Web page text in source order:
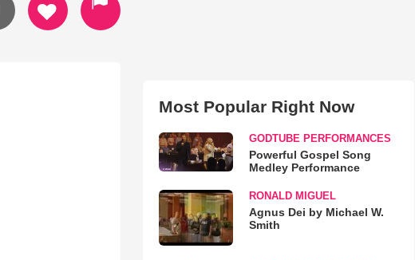
Most Popular Right Now
GODTUBE PERFORMANCES
Powerful Gospel Song
Medley Performance
RONALD MIGUEL
Agnus Dei by Michael W.
Smith